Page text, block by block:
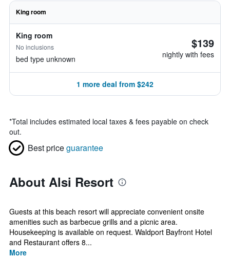
King room
King room
No inclusions
bed type unknown
$139
nightly with fees
1 more deal from $242
*Total includes estimated local taxes & fees payable on check
out.
Best priceguarantee
About Alsi Resort
Guests at this beach resort will appreciate convenient onsite
amenities such as barbecue grills and a picnic area.
Housekeeping is available on request. Waldport Bayfront Hotel
and Restaurant offers 8...
More